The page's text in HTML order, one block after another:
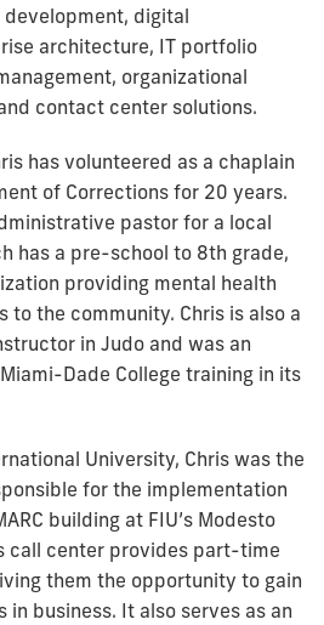
digital
architecture, IT portfolio
organizational
contact center solutions.
has volunteered as a chaplain
of Corrections for 20 years.
pastor for a local
has a pre-school to 8th grade,
providing mental health
to the community. Chris is also a
in Judo and was an
Dade College training in its
University, Chris was the
for the implementation
building at FIU’s Modesto
call center provides part-time
them the opportunity to gain
business. It also serves as an